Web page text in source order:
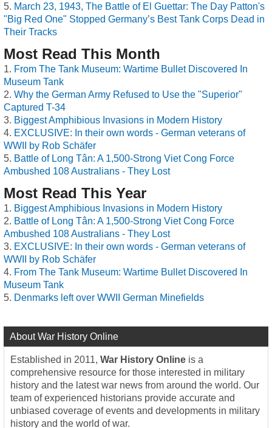
March 23, 1943, The Battle of El Guettar: The Day Patton's
"Big Red One" Stopped Germany’s Best Tank Corps Dead in
Their Tracks
Most Read This Month
From The Tank Museum: Wartime Bullet Discovered In
Museum Tank
Why the German Army Refused to Use the "Superior"
Captured T-34
Biggest Amphibious Invasions in Modern History
EXCLUSIVE: In their own words - German veterans of
WWII by Rob Schäfer
Battle of Long Tân: A 1,500-Strong Viet Cong Force
Ambushed 108 Australians - They Lost
Most Read This Year
Biggest Amphibious Invasions in Modern History
Battle of Long Tân: A 1,500-Strong Viet Cong Force
Ambushed 108 Australians - They Lost
EXCLUSIVE: In their own words - German veterans of
WWII by Rob Schäfer
From The Tank Museum: Wartime Bullet Discovered In
Museum Tank
Denmarks left over WWII German Minefields
About War History Online
Established in 2011, War History Online is a
comprehensive resource for those interested in military
history and the latest war news from around the world. Our
team of experienced historians provide accurate and
unbiased coverage of events and developments in military
history and the world of war.